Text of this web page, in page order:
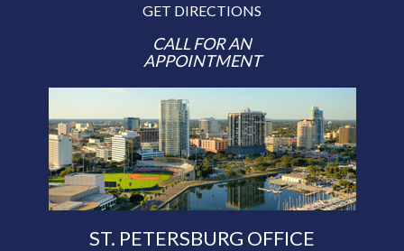
GET DIRECTIONS
CALL FOR AN
APPOINTMENT
ST. PETERSBURG OFFICE